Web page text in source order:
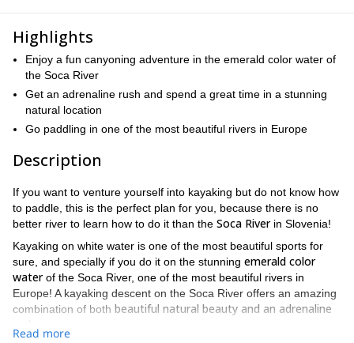
Highlights
Enjoy a fun canyoning adventure in the emerald color water of
the Soca River
Get an adrenaline rush and spend a great time in a stunning
natural location
Go paddling in one of the most beautiful rivers in Europe
Description
If you want to venture yourself into kayaking but do not know how
to paddle, this is the perfect plan for you, because there is no
better river to learn how to do it than the Soca Riverin Slovenia!
Kayaking on white water is one of the most beautiful sports for
sure, and specially if you do it on the stunning emerald color
waterof the Soca River, one of the most beautiful rivers in
Europe! A kayaking descent on the Soca River offers an amazing
combination of both beautiful natural beauty and an adrenaline
Read more